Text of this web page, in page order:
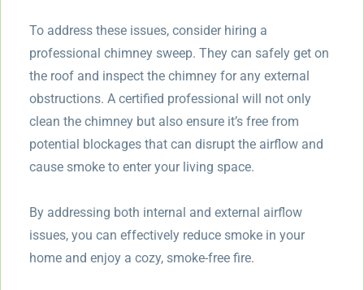
To address these issues, consider hiring a
professional chimney sweep. They can safely get on
the roof and inspect the chimney for any external
obstructions. A certified professional will not only
clean the chimney but also ensure it’s free from
potential blockages that can disrupt the airflow and
cause smoke to enter your living space.
By addressing both internal and external airflow
issues, you can effectively reduce smoke in your
home and enjoy a cozy, smoke-free fire.